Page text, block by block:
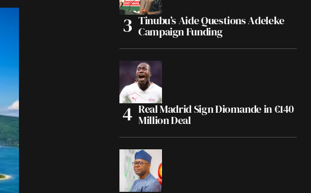
Tinubu’s Aide Questions Adeleke
Campaign Funding
Real Madrid Sign Diomande in €140
Million Deal